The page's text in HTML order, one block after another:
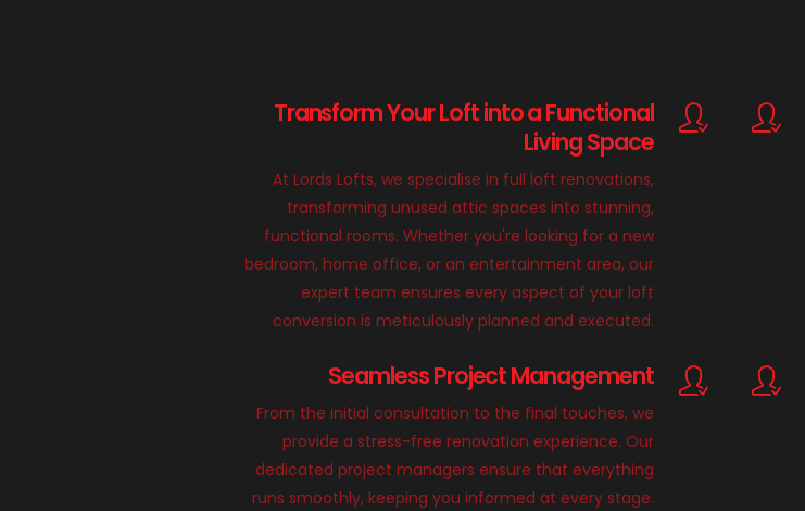
Transform Your Loft into a Functional
Living Space
At Lords Lofts, we specialise in full loft renovations,
transforming unused attic spaces into stunning,
functional rooms. Whether you're looking for a new
bedroom, home office, or an entertainment area, our
expert team ensures every aspect of your loft
conversion is meticulously planned and executed.
Seamless Project Management
From the initial consultation to the final touches, we
provide a stress-free renovation experience. Our
dedicated project managers ensure that everything
runs smoothly, keeping you informed at every stage.